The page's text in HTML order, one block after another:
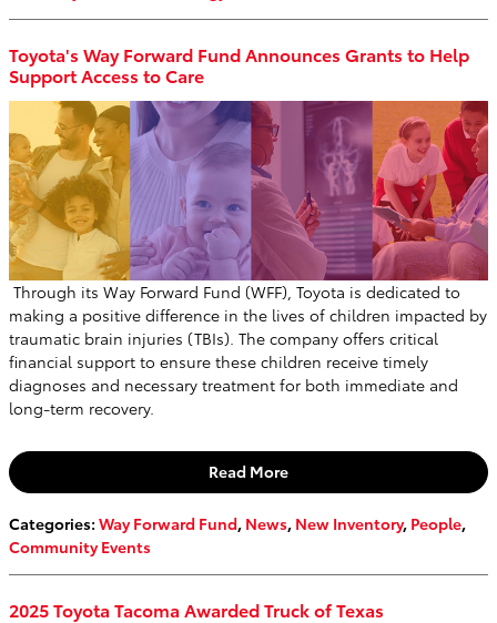
Toyota's Way Forward Fund Announces Grants to Help
Support Access to Care
Through its Way Forward Fund (WFF), Toyota is dedicated to
making a positive difference in the lives of children impacted by
traumatic brain injuries (TBIs). The company offers critical
financial support to ensure these children receive timely
diagnoses and necessary treatment for both immediate and
long-term recovery.
Read More
Categories: Way Forward Fund, News, New Inventory, People,
Community Events
2025 Toyota Tacoma Awarded Truck of Texas